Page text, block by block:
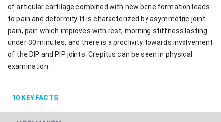
of articular cartilage combined with new bone formation leads
to pain and deformity. It is characterized by asymmetric joint
pain, pain which improves with rest, morning stiffness lasting
under 30 minutes, and there is a proclivity towards involvement
of the DIP and PIP joints. Crepitus can be seen in physical
examination.
10 KEY FACTS